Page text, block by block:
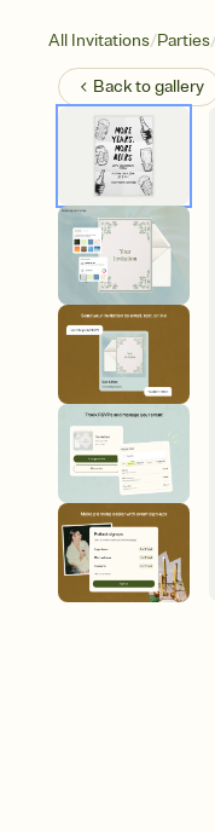
All Invitations/Parties
Back togallery